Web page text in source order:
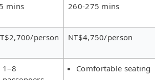
mins 260-275 mins
person NT$4,750/person
1–8
Comfortable seating